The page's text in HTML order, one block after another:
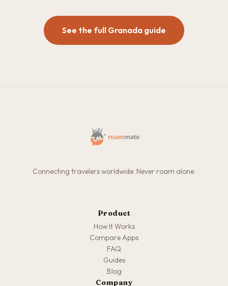
See the full Granada guide
Connecting travelers worldwide. Never roam alone.
Product
How It Works
Compare Apps
FAQ
Guides
Blog
Company